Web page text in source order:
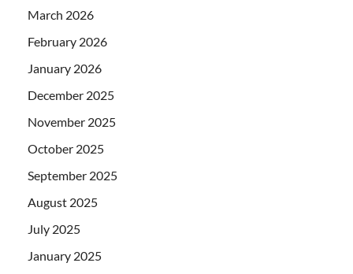
March 2026
February 2026
January 2026
December 2025
November 2025
October 2025
September 2025
August 2025
July 2025
January 2025